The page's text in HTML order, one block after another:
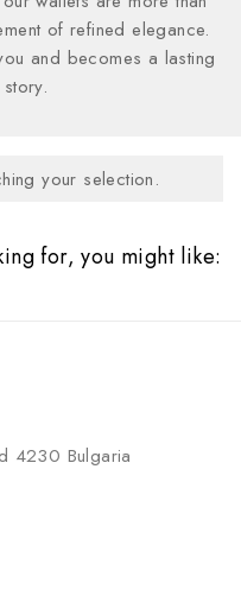
of refined elegance.
and becomes a lasting
your selection.
for, you might like:
4230 Bulgaria